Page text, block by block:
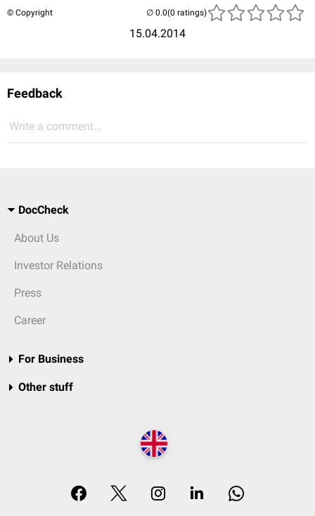
© Copyright
15.04.2014
(0 ratings)
Feedback
Write a comment...
DocCheck
About Us
Investor Relations
Press
Career
For Business
Other stuff